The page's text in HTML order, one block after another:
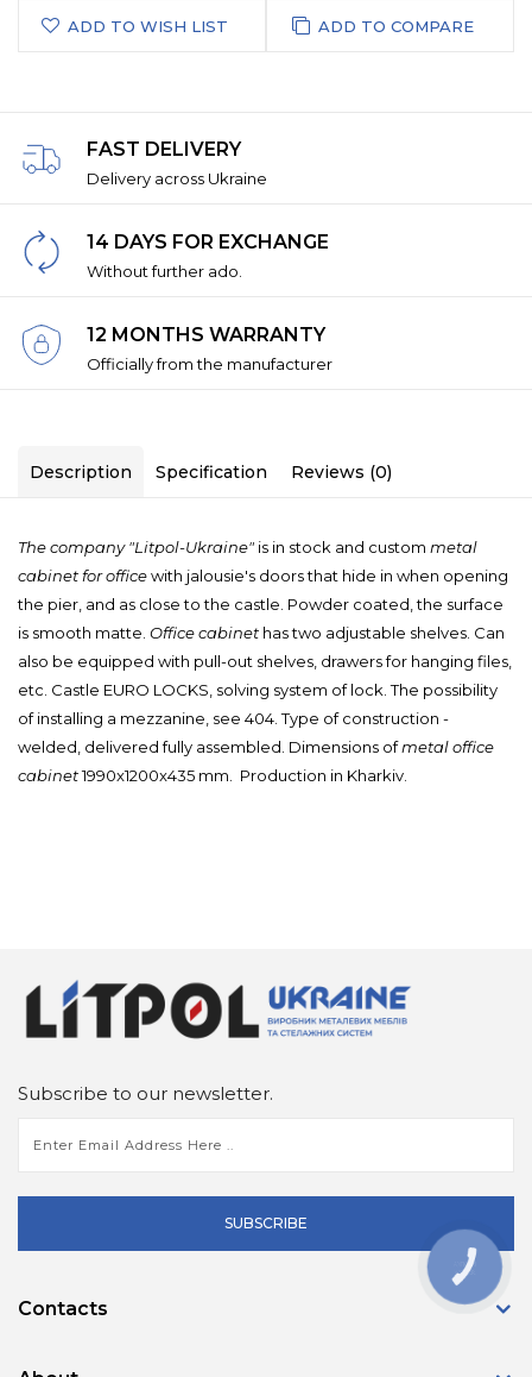
ADD TO WISH LIST ADD TO COMPARE
FAST DELIVERY
Delivery across Ukraine
14 DAYS FOR EXCHANGE
Without further ado.
12 MONTHS WARRANTY
Officially from the manufacturer
Description Specification Reviews (0)
The company "Litpol-Ukraine" is in stock and custom metal
cabinet for officewith jalousie's doors that hide in when opening
the pier, and as close to the castle. Powder coated, the surface
is smooth matte. Office cabinet has two adjustable shelves. Can
also be equipped with pull-out shelves, drawers for hanging files,
etc. Castle EURO LOCKS, solving system of lock.The possibility
of installing a mezzanine, see 404.Type of construction -
welded, delivered fully assembled. Dimensions ofmetal office
cabinet1990x1200x435 mm. Production in Kharkiv.
Subscribe to our newsletter.
SUBSCRIBE
Contacts
КНОПКА
ЗВ'ЯЗКУ